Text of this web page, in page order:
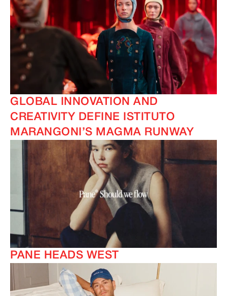
GLOBAL INNOVATION AND
CREATIVITY DEFINE ISTITUTO
MARANGONI’S MAGMA RUNWAY
PANE HEADS WEST